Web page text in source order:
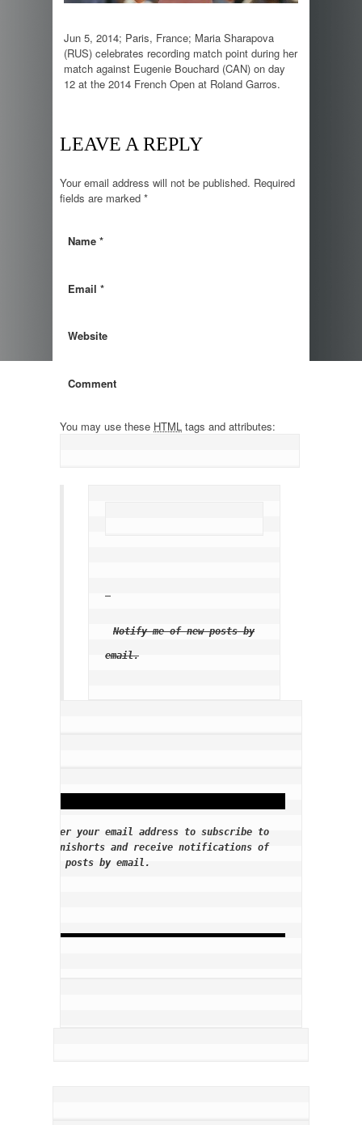
Jun 5, 2014; Paris, France; Maria Sharapova
(RUS) celebrates recording match point during her
match against Eugenie Bouchard (CAN) on day
12 at the 2014 French Open at Roland Garros.
LEAVE A REPLY
Your email address will not be published. Required
fields are marked *
Name *
Email *
Website
Comment
You may use these HTML tags and attributes:
Notify me of new posts by
email.
Enter your email address to subscribe to
Tennishorts and receive notifications of
new posts by email.